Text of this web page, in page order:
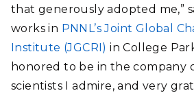
that generously adopted me,”
works in PNNL’s Joint Global
Institute (JGCRI) in College
honored to be in the company
scientists I admire, and very